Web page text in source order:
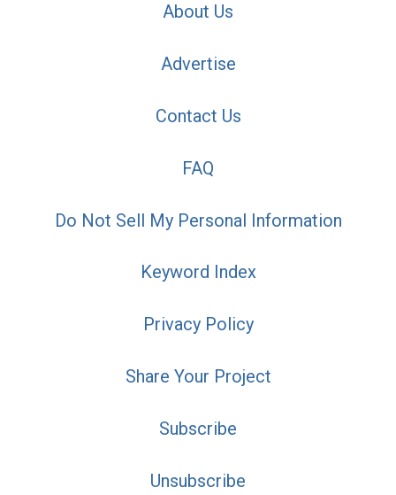
About Us
Advertise
Contact Us
FAQ
Do Not Sell My Personal Information
Keyword Index
Privacy Policy
Share Your Project
Subscribe
Unsubscribe